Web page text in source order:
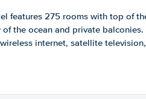
features 275 rooms with top of
of the ocean and private
internet, satellite